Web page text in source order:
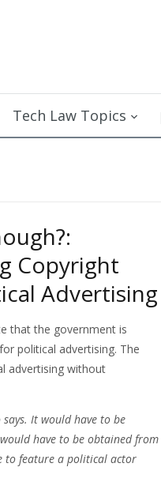
Tech Law Topics
Copyright
Advertising
that the government is
political advertising. The
advertising without
It would have to be
have to be obtained from
to feature a political actor